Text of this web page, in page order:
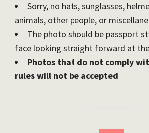
Sorry, no hats, sunglasses,
animals, other people, or
The photo should be passport
face looking straight forward at
Photos that do not comply
rules will not be accepted